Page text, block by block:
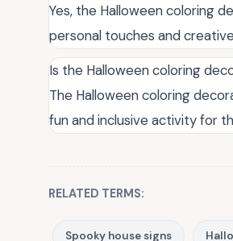
Yes, the Halloween coloring
personal touches and
Is the Halloween coloring
The Halloween coloring
fun and inclusive activity for
RELATED TERMS:
Spooky house signs